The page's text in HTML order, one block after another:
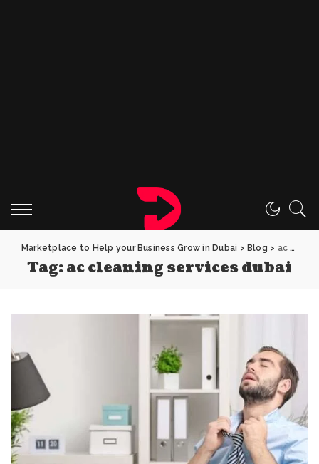
Marketplace to Help your Business Grow in Dubai > Blog > ac cleaning services dubai
Tag:ac cleaning services dubai